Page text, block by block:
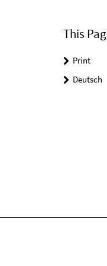
This
Print
Deutsch